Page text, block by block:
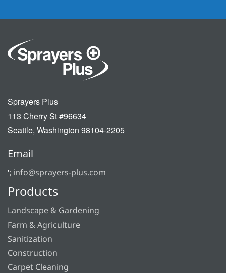
Sprayers Plus
113 Cherry St #96634
Seattle, Washington 98104-2205
Email
'; info@sprayers-plus.com
Products
Landscape & Gardening
Farm & Agriculture
Sanitization
Construction
Carpet Cleaning